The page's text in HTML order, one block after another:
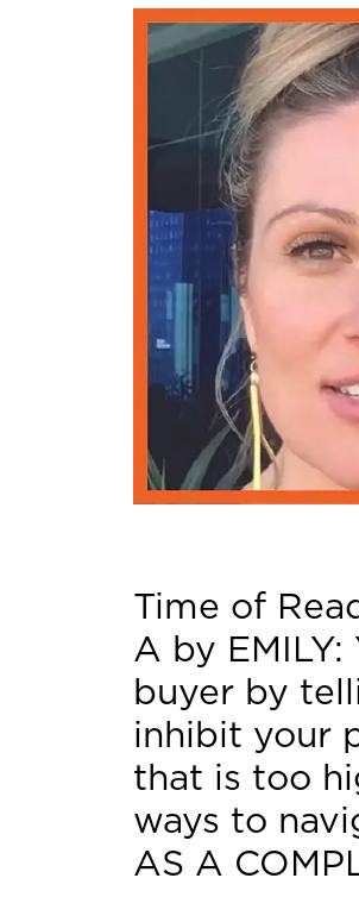
Time of
A by
buyer by
inhibit your
that is too
ways to
AS A